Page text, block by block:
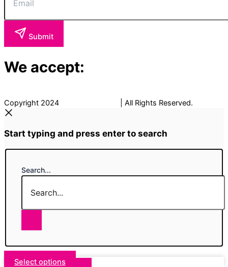
Submit
We accept:
Copyright 2024 | All Rights Reserved.
Start typing and press enter to search
Search...
Select options